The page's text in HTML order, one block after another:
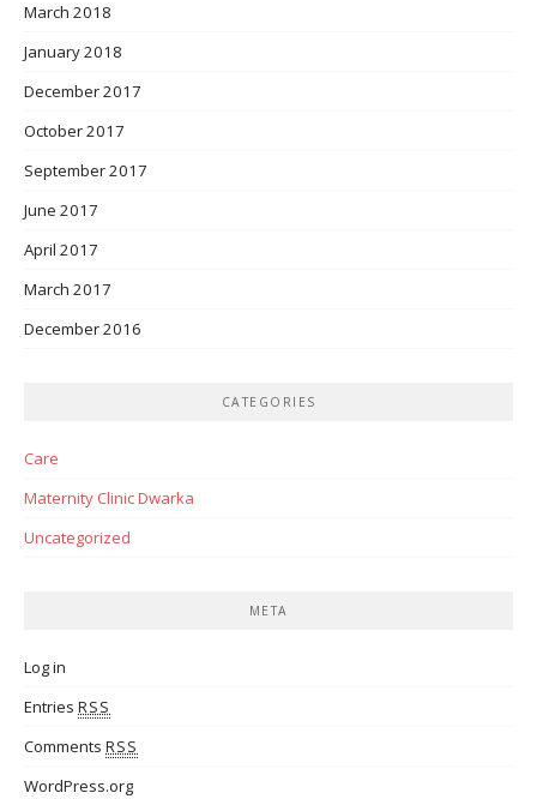
March 2018
January 2018
December 2017
October 2017
September 2017
June 2017
April 2017
March 2017
December 2016
CATEGORIES
Care
Maternity Clinic Dwarka
Uncategorized
META
Log in
Entries RSS
Comments RSS
WordPress.org